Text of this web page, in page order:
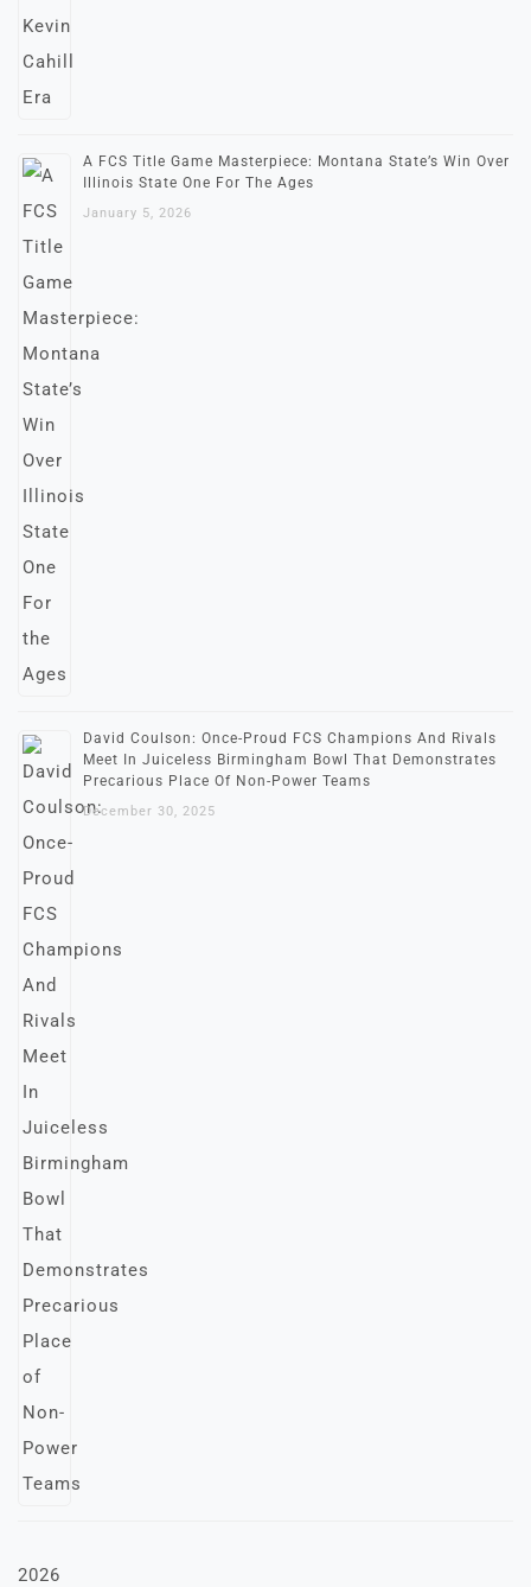
A FCS Title Game Masterpiece: Montana State’s Win Over
Illinois State One For The Ages
January 5, 2026
David Coulson: Once-Proud FCS Champions And Rivals
Meet In Juiceless Birmingham Bowl That Demonstrates
Precarious Place Of Non-Power Teams
December 30, 2025
2026